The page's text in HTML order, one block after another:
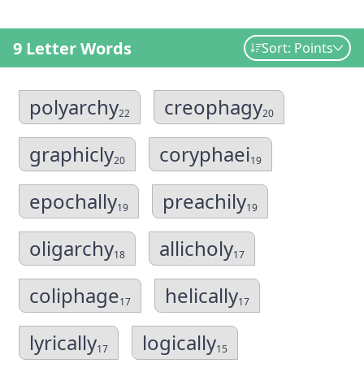
9 Letter Words Sort: Points
polyarchy22 creophagy20
graphicly20 coryphaei19
epochally19 preachily19
oligarchy18 allicholy17
coliphage17 helically17
lyrically17 logically15